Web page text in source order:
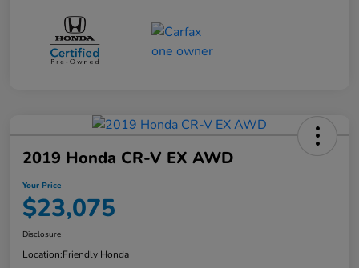
2019 Honda CR-V EX AWD
Your Price
$23,075
Disclosure
Location:Friendly Honda